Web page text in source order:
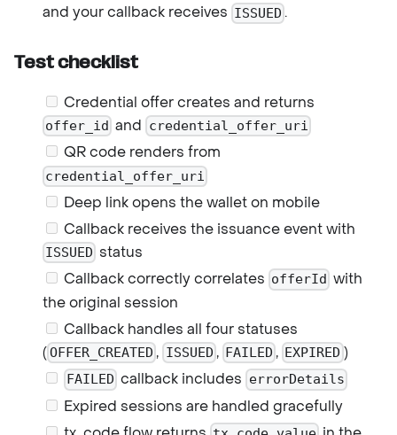
and your callback receives ISSUED .
Test checklist
Credential offer creates and returns
offer_id and credential_offer_uri
QR code renders from
credential_offer_uri
Deep link opens the wallet on mobile
Callback receives the issuance event with
ISSUED status
Callback correctly correlates offerId with
the original session
Callback handles all four statuses
(OFFER_CREATED , ISSUED , FAILED , EXPIRED )
FAILED callback includes errorDetails
Expired sessions are handled gracefully